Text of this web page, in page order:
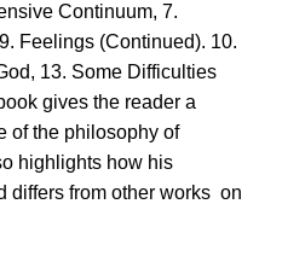
Continuum, 7.
Feelings (Continued). 10.
13. Some Difficulties
gives the reader a
of the philosophy of
highlights how his
differs from other works on